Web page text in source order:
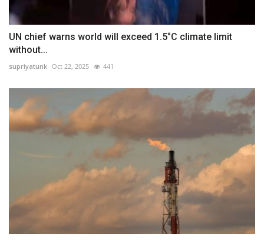
UN chief warns world will exceed 1.5°C climate limit
without...
supriyatunk Oct 22, 2025 441